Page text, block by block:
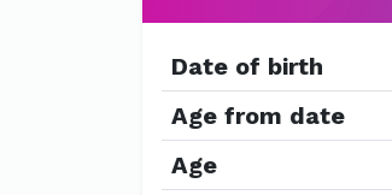
Date of birth
Age from date
Age